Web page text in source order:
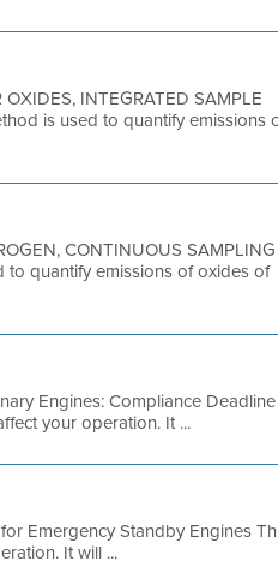
INTEGRATED SAMPLE
is used to quantify emissions
CONTINUOUS SAMPLING
to quantify emissions of oxides of
Engines: Compliance Deadline
your operation. It ...
Emergency Standby Engines
It will ...